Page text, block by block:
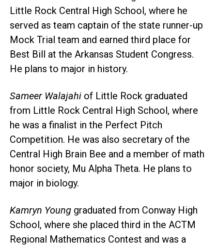
Little Rock Central High School, where he
served as team captain of the state runner-up
Mock Trial team and earned third place for
Best Bill at the Arkansas Student Congress.
He plans to major in history.
Sameer Walajahi of Little Rock graduated
from Little Rock Central High School, where
he was a finalist in the Perfect Pitch
Competition. He was also secretary of the
Central High Brain Bee and a member of math
honor society, Mu Alpha Theta. He plans to
major in biology.
Kamryn Young graduated from Conway High
School, where she placed third in the ACTM
Regional Mathematics Contest and was a